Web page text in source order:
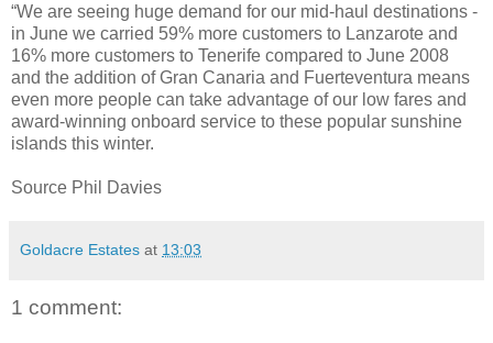
“We are seeing huge demand for our mid-haul destinations -
in June we carried 59% more customers to Lanzarote and
16% more customers to Tenerife compared to June 2008
and the addition of Gran Canaria and Fuerteventura means
even more people can take advantage of our low fares and
award-winning onboard service to these popular sunshine
islands this winter.
Source Phil Davies
Goldacre Estates at 13:03
1 comment: